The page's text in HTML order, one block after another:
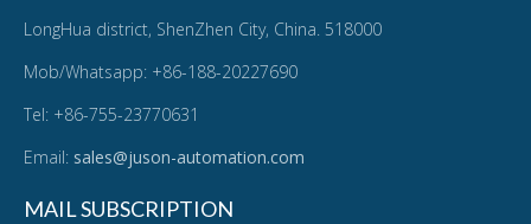
LongHua district, ShenZhen City, China. 518000
Mob/Whatsapp: +86-188-20227690
Tel: +86-755-23770631
Email: sales@juson-automation.com
MAIL SUBSCRIPTION